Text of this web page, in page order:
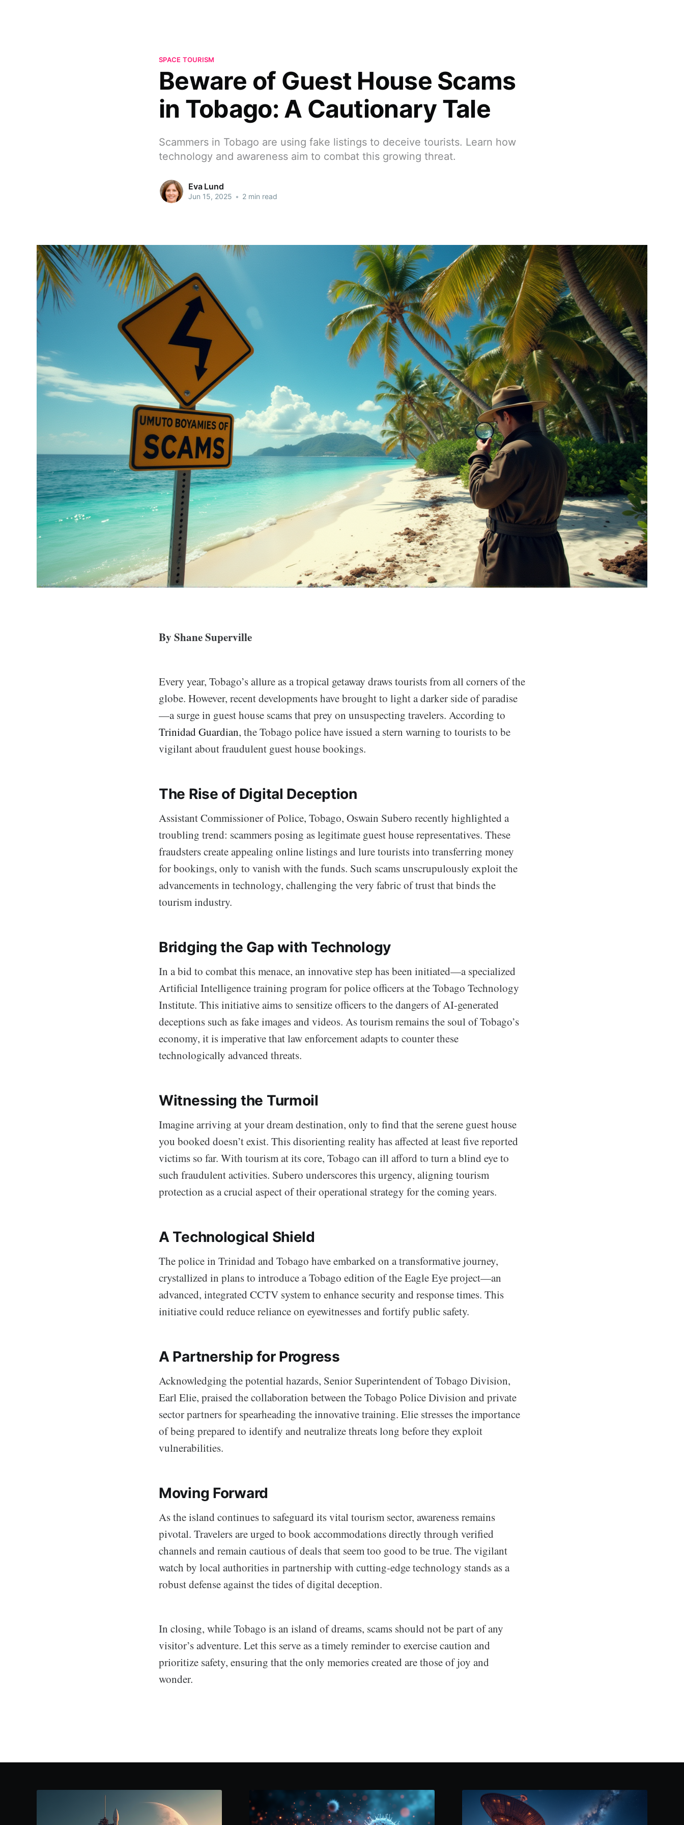
SPACE TOURISM
Beware of Guest House Scams
in Tobago: A Cautionary Tale
Scammers in Tobago are using fake listings to deceive tourists. Learn how
technology and awareness aim to combat this growing threat.
Eva Lund
Jun 15, 2025 • 2 min read
By Shane Superville
Every year, Tobago’s allure as a tropical getaway draws tourists from all corners of the
globe. However, recent developments have brought to light a darker side of paradise
—a surge in guest house scams that prey on unsuspecting travelers. According to
Trinidad Guardian, the Tobago police have issued a stern warning to tourists to be
vigilant about fraudulent guest house bookings.
The Rise of Digital Deception
Assistant Commissioner of Police, Tobago, Oswain Subero recently highlighted a
troubling trend: scammers posing as legitimate guest house representatives. These
fraudsters create appealing online listings and lure tourists into transferring money
for bookings, only to vanish with the funds. Such scams unscrupulously exploit the
advancements in technology, challenging the very fabric of trust that binds the
tourism industry.
Bridging the Gap with Technology
In a bid to combat this menace, an innovative step has been initiated—a specialized
Artificial Intelligence training program for police officers at the Tobago Technology
Institute. This initiative aims to sensitize officers to the dangers of AI-generated
deceptions such as fake images and videos. As tourism remains the soul of Tobago’s
economy, it is imperative that law enforcement adapts to counter these
technologically advanced threats.
Witnessing the Turmoil
Imagine arriving at your dream destination, only to find that the serene guest house
you booked doesn’t exist. This disorienting reality has affected at least five reported
victims so far. With tourism at its core, Tobago can ill afford to turn a blind eye to
such fraudulent activities. Subero underscores this urgency, aligning tourism
protection as a crucial aspect of their operational strategy for the coming years.
A Technological Shield
The police in Trinidad and Tobago have embarked on a transformative journey,
crystallized in plans to introduce a Tobago edition of the Eagle Eye project—an
advanced, integrated CCTV system to enhance security and response times. This
initiative could reduce reliance on eyewitnesses and fortify public safety.
A Partnership for Progress
Acknowledging the potential hazards, Senior Superintendent of Tobago Division,
Earl Elie, praised the collaboration between the Tobago Police Division and private
sector partners for spearheading the innovative training. Elie stresses the importance
of being prepared to identify and neutralize threats long before they exploit
vulnerabilities.
Moving Forward
As the island continues to safeguard its vital tourism sector, awareness remains
pivotal. Travelers are urged to book accommodations directly through verified
channels and remain cautious of deals that seem too good to be true. The vigilant
watch by local authorities in partnership with cutting-edge technology stands as a
robust defense against the tides of digital deception.
In closing, while Tobago is an island of dreams, scams should not be part of any
visitor’s adventure. Let this serve as a timely reminder to exercise caution and
prioritize safety, ensuring that the only memories created are those of joy and
wonder.